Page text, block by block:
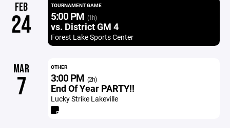
FEB
24
TOURNAMENT GAME
5:00 PM (1h)
vs. District GM 4
Forest Lake Sports Center
MAR
7
OTHER
3:00 PM (2h)
End Of Year PARTY!!
Lucky Strike Lakeville